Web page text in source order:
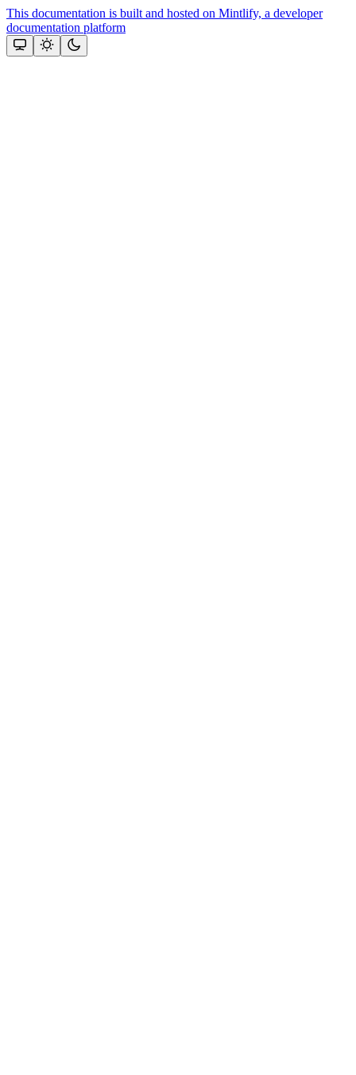
This documentation is built and hosted on Mintlify, a developer
documentation platform